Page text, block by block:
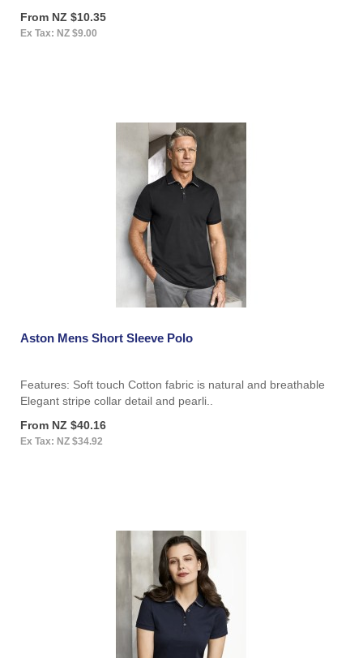
From NZ $10.35
Ex Tax: NZ $9.00
Aston Mens Short Sleeve Polo
Features: Soft touch Cotton fabric is natural and breathable
Elegant stripe collar detail and pearli..
From NZ $40.16
Ex Tax: NZ $34.92